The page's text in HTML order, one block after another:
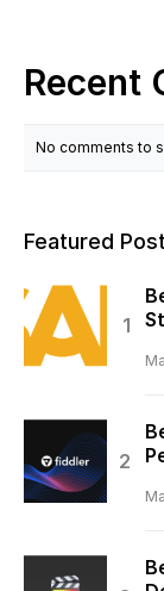
Recent
No comments to
Featured